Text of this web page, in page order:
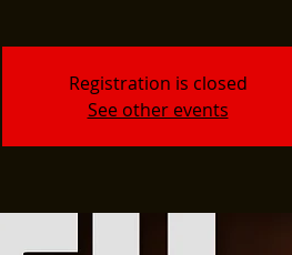
Registration is closed
See other events